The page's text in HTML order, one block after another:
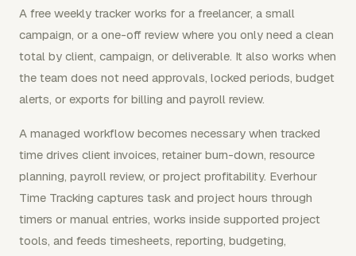
A free weekly tracker works for a freelancer, a small
campaign, or a one-off review where you only need a clean
total by client, campaign, or deliverable. It also works when
the team does not need approvals, locked periods, budget
alerts, or exports for billing and payroll review.
A managed workflow becomes necessary when tracked
time drives client invoices, retainer burn-down, resource
planning, payroll review, or project profitability. Everhour
Time Tracking captures task and project hours through
timers or manual entries, works inside supported project
tools, and feeds timesheets, reporting, budgeting,